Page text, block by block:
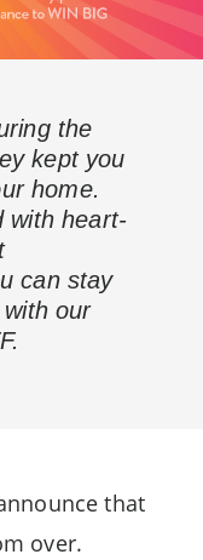
the
kept you
home.
with heart-
can stay
our
that
over.